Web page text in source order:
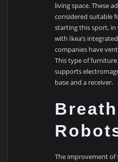
living space. These
considered suitable
starting this sport, in
with Ikea’s
companies have
This type of
supports
base and a receiver.
The improvement of